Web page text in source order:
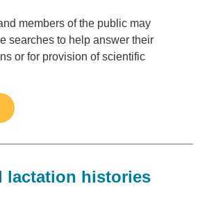
members of the public may
searches to help answer their
or for provision of scientific
lactation histories